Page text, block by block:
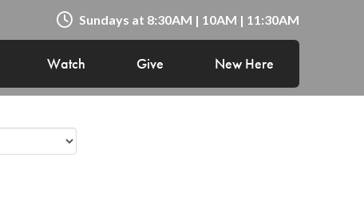
Sundays at 8:30AM | 10AM | 11:30AM
Watch Give New Here